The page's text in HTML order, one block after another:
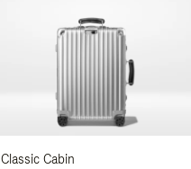
Classic Cabin